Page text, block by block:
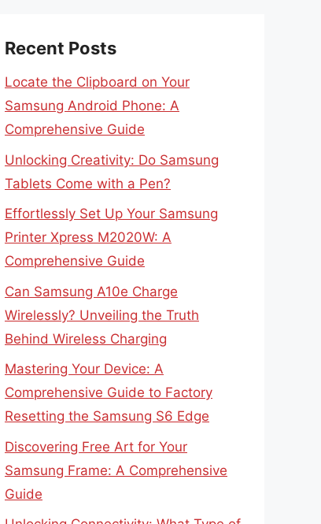
Recent Posts
Locate the Clipboard on Your
Samsung Android Phone: A
Comprehensive Guide
Unlocking Creativity: Do Samsung
Tablets Come with a Pen?
Effortlessly Set Up Your Samsung
Printer Xpress M2020W: A
Comprehensive Guide
Can Samsung A10e Charge
Wirelessly? Unveiling the Truth
Behind Wireless Charging
Mastering Your Device: A
Comprehensive Guide to Factory
Resetting the Samsung S6 Edge
Discovering Free Art for Your
Samsung Frame: A Comprehensive
Guide